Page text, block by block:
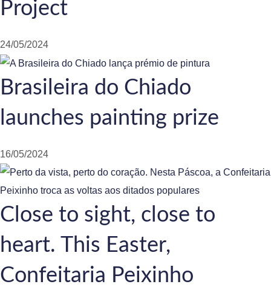
Project
24/05/2024
Brasileira do Chiado
launches painting prize
16/05/2024
Close to sight, close to
heart. This Easter,
Confeitaria Peixinho